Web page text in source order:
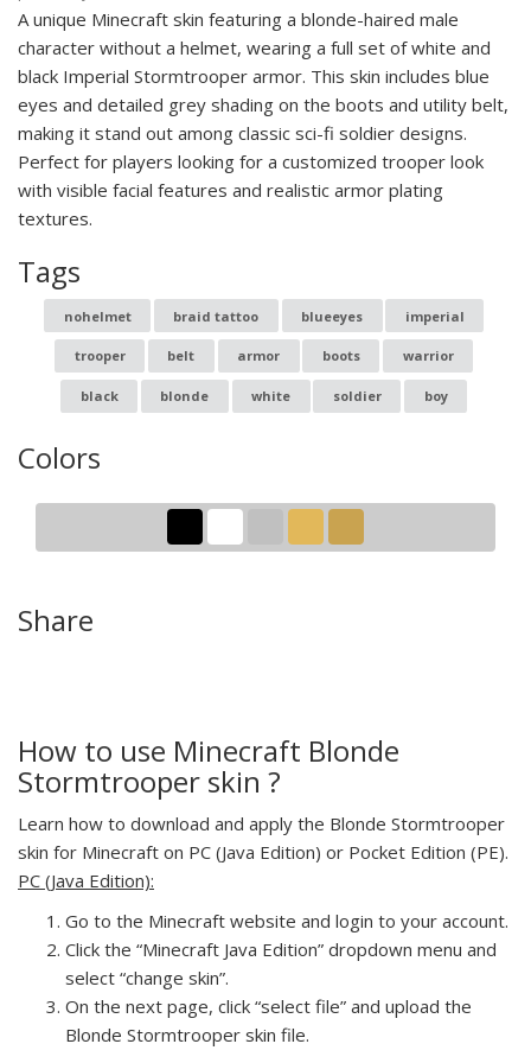
A unique Minecraft skin featuring a blonde-haired male
character without a helmet, wearing a full set of white and
black Imperial Stormtrooper armor. This skin includes blue
eyes and detailed grey shading on the boots and utility belt,
making it stand out among classic sci-fi soldier designs.
Perfect for players looking for a customized trooper look
with visible facial features and realistic armor plating
textures.
Tags
nohelmet braid tattoo blueeyes imperial
trooper belt armor boots warrior
black blonde white soldier boy
Colors
Share
How to use Minecraft Blonde
Stormtrooper skin ?
Learn how to download and apply the Blonde Stormtrooper
skin for Minecraft on PC (Java Edition) or Pocket Edition (PE).
PC (Java Edition):
Go to the Minecraft website and login to your account.
Click the “Minecraft Java Edition” dropdown menu and
select “change skin”.
On the next page, click “select file” and upload the
Blonde Stormtrooper skin file.